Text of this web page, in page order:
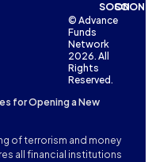
SOONSOON
© Advance
Funds
Network
2026. All
Rights
Reserved.
for Opening a New
of terrorism and money
all financial institutions